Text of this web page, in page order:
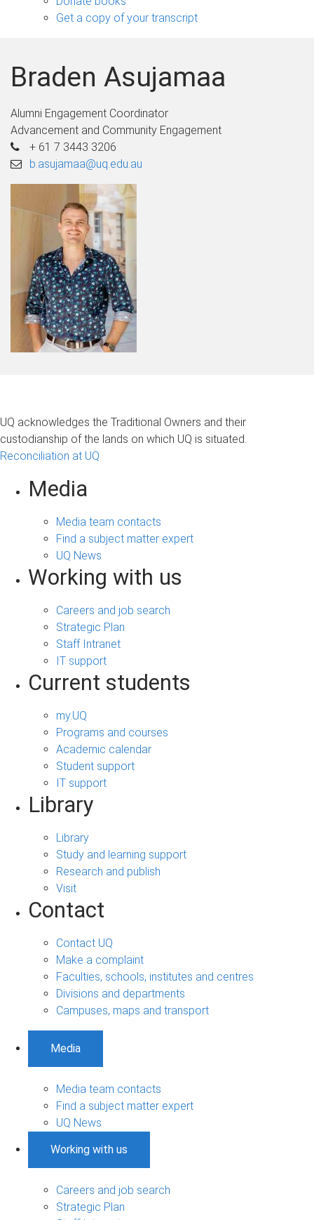
Get a copy of your transcript
Braden Asujamaa
Alumni Engagement Coordinator
Advancement and Community Engagement
+ 61 7 3443 3206
b.asujamaa@uq.edu.au
UQ acknowledges the Traditional Owners and their
custodianship of the lands on which UQ is situated.
Reconciliation at UQ
Media
Media team contacts
Find a subject matter expert
UQ News
Working with us
Careers and job search
Strategic Plan
Staff Intranet
IT support
Current students
my.UQ
Programs and courses
Academic calendar
Student support
IT support
Library
Library
Study and learning support
Research and publish
Visit
Contact
Contact UQ
Make a complaint
Faculties, schools, institutes and centres
Divisions and departments
Campuses, maps and transport
Media
Media team contacts
Find a subject matter expert
UQ News
Working with us
Careers and job search
Strategic Plan